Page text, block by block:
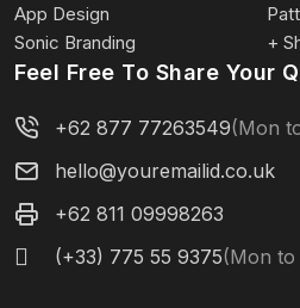
App Design
Sonic Branding
+
Feel Free To Share Your
+62 877 77263549(Mon
hello@youremailid.co.uk
+62 811 09998263
(+33) 775 55 9375(Mon to